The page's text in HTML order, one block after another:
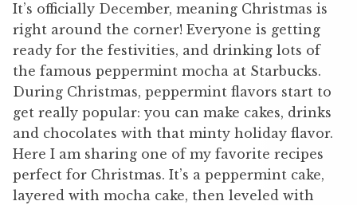
It’s officially December, meaning Christmas is
right around the corner! Everyone is getting
ready for the festivities, and drinking lots of
the famous peppermint mocha at Starbucks.
During Christmas, peppermint flavors start to
get really popular: you can make cakes, drinks
and chocolates with that minty holiday flavor.
Here I am sharing one of my favorite recipes
perfect for Christmas. It’s a peppermint cake,
layered with mocha cake, then leveled with